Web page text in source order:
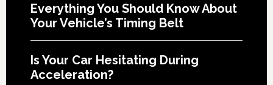
Everything You Should Know About
Your Vehicle’s Timing Belt
Is Your Car Hesitating During
Acceleration?